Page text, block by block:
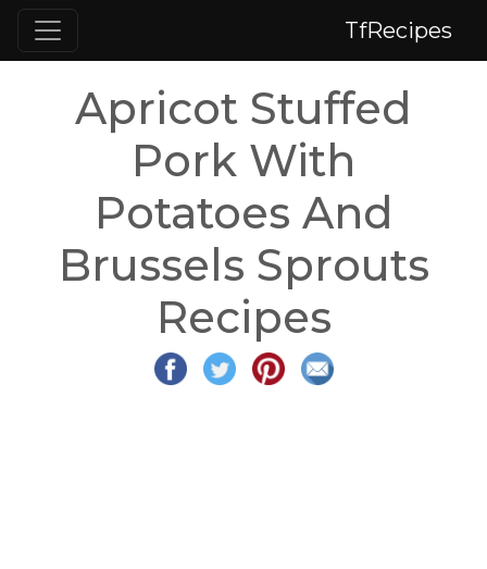
TfRecipes
Apricot Stuffed
Pork With
Potatoes And
Brussels Sprouts
Recipes